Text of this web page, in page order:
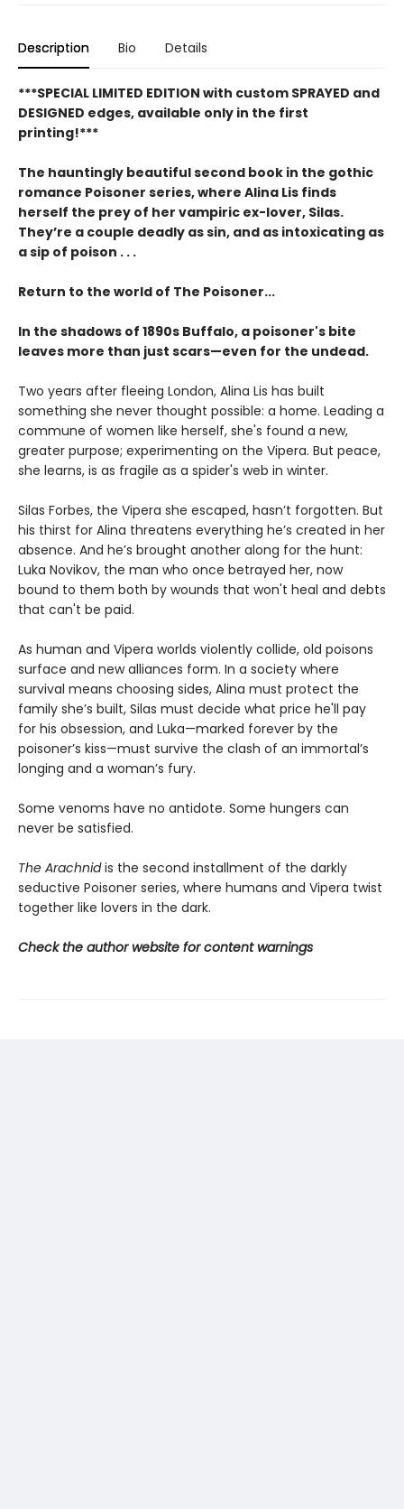
Description Bio Details
***SPECIAL LIMITED EDITION with custom SPRAYED and
DESIGNED edges, available only in the first
printing!***
The hauntingly beautiful second book in the gothic
romance Poisoner series, where Alina Lis finds
herself the prey of her vampiric ex-lover, Silas.
They’re a couple deadly as sin, and as intoxicating as
a sip of poison . . .
Return to the world of The Poisoner...
In the shadows of 1890s Buffalo, a poisoner's bite
leaves more than just scars—even for the undead.
Two years after fleeing London, Alina Lis has built
something she never thought possible: a home. Leading a
commune of women like herself, she's found a new,
greater purpose; experimenting on the Vipera. But peace,
she learns, is as fragile as a spider's web in winter.
Silas Forbes, the Vipera she escaped, hasn’t forgotten. But
his thirst for Alina threatens everything he’s created in her
absence. And he’s brought another along for the hunt:
Luka Novikov, the man who once betrayed her, now
bound to them both by wounds that won't heal and debts
that can't be paid.
As human and Vipera worlds violently collide, old poisons
surface and new alliances form. In a society where
survival means choosing sides, Alina must protect the
family she’s built, Silas must decide what price he'll pay
for his obsession, and Luka—marked forever by the
poisoner’s kiss—must survive the clash of an immortal’s
longing and a woman’s fury.
Some venoms have no antidote. Some hungers can
never be satisfied.
The Arachnidis the second installment of the darkly
seductive Poisoner series, where humans and Vipera twist
together like lovers in the dark.
Check the author website for content warnings